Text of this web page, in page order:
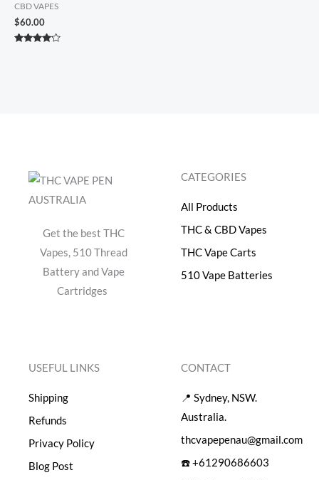
CBD VAPES
$60.00
Get the best THC
Vapes, 510 Thread
Battery and Vape
Cartridges
CATEGORIES
All Products
THC & CBD Vapes
THC Vape Carts
510 Vape Batteries
USEFUL LINKS
Shipping
Refunds
Privacy Policy
Blog Post
CONTACT
📍 Sydney, NSW.
Australia.
thcvapepenau@gmail.com
☎️ +61290686603